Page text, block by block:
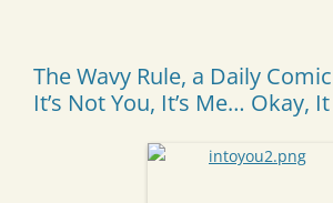
The Wavy Rule, a Daily
It’s Not You, It’s Me… Okay,